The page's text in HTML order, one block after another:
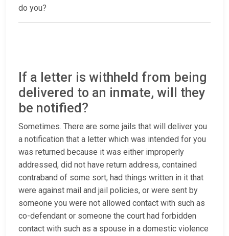
do you?
If a letter is withheld from being
delivered to an inmate, will they
be notified?
Sometimes. There are some jails that will deliver you
a notification that a letter which was intended for you
was returned because it was either improperly
addressed, did not have return address, contained
contraband of some sort, had things written in it that
were against mail and jail policies, or were sent by
someone you were not allowed contact with such as
co-defendant or someone the court had forbidden
contact with such as a spouse in a domestic violence